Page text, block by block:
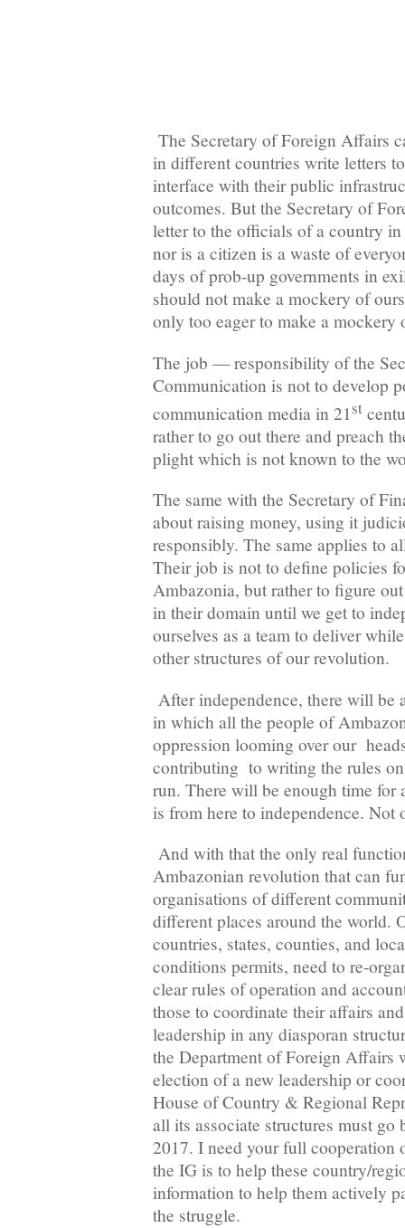
The Secretary of Foreign Affairs
in different countries write letters
interface with their public
outcomes. But the Secretary of
letter to the officials of a country
nor is a citizen is a waste of
days of prob-up governments in
should not make a mockery of
only too eager to make a
The job — responsibility of the
Communication is not to develop
communication media in 21st
rather to go out there and preach
plight which is not known to the
The same with the Secretary of
about raising money, using it
responsibly. The same applies to
Their job is not to define policies
Ambazonia, but rather to figure
in their domain until we get to
ourselves as a team to deliver
other structures of our revolution.
After independence, there will be
in which all the people of
oppression looming over our
contributing to writing the rules
run. There will be enough time for
is from here to independence.
And with that the only real
Ambazonian revolution that can
organisations of different
different places around the world.
countries, states, counties, and
conditions permits, need to re-
clear rules of operation and
those to coordinate their affairs
leadership in any diasporan
the Department of Foreign Affairs
election of a new leadership or
House of Country & Regional
all its associate structures must
2017. I need your full cooperation
the IG is to help these country/
information to help them actively
the struggle.